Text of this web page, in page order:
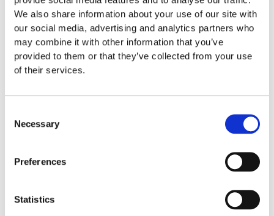
We also share information about your use of our site with
our social media, advertising and analytics partners who
may combine it with other information that you’ve
provided to them or that they’ve collected from your use
of their services.
Selection
Necessary
Preferences
Statistics
ease. While your unique teeth, mouth, and gums will dictate
how long your treatment takes, most Invisalign treatments
can be completed in one year.
Aligners are virtually invisible to the naked eye so your
make it known. You’ll be able to go to class, complete your
without worry.
with crooked teeth, overbite, underbite, crossbite, and gaps
in teeth, it’s definitely worth considering. Unsure of what